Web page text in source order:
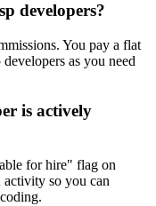
developers?
You pay a flat
as you need
is actively
for hire" flag on
so you can